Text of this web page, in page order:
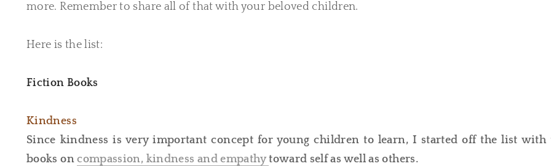
more. Remember to share all of that with your beloved children.
Here is the list:
Fiction Books
Kindness
Since kindness is very important concept for young children to learn, I started off the list with
books oncompassion, kindness and empathytoward self as well as others.